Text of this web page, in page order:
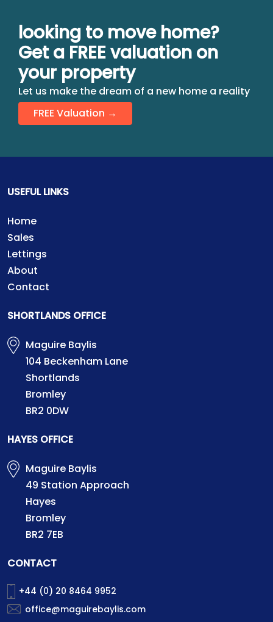
looking to move home?
Get a FREE valuation on
your property
Let us make the dream of a new home a reality
FREE Valuation →
USEFUL LINKS
Home
Sales
Lettings
About
Contact
SHORTLANDS OFFICE
Maguire Baylis
104 Beckenham Lane
Shortlands
Bromley
BR2 0DW
HAYES OFFICE
Maguire Baylis
49 Station Approach
Hayes
Bromley
BR2 7EB
CONTACT
+44 (0) 20 8464 9952
office@maguirebaylis.com